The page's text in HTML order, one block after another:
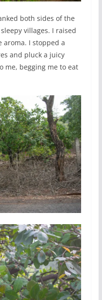
both sides of the
villages. I raised
aroma. I stopped a
and pluck a juicy
me, begging me to eat